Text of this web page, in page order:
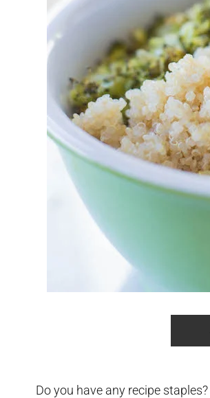
Do you have any recipe staples?